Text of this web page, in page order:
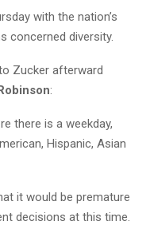
with the nation’s
concerned diversity.
Zucker afterward
:
there is a weekday,
Hispanic, Asian
it would be premature
decisions at this time.